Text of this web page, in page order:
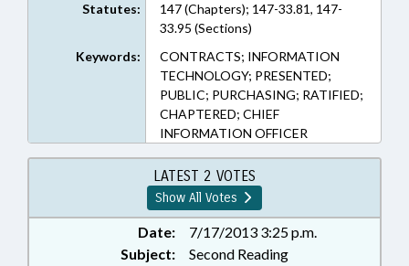
Statutes:
147 (Chapters); 147-33.81, 147-
33.95 (Sections)
Keywords:
CONTRACTS; INFORMATION
TECHNOLOGY; PRESENTED;
PUBLIC; PURCHASING; RATIFIED;
CHAPTERED; CHIEF
INFORMATION OFFICER
LATEST 2 VOTES
Show All Votes
Date:
7/17/2013 3:25 p.m.
Subject:
Second Reading